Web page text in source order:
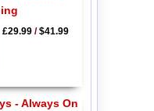
£29.99/$41.99
- Always On